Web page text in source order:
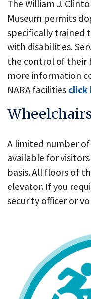
The William J.
Museum permits
specifically trained
with disabilities.
the control of their
more information
NARA facilities click
Wheelchairs
A limited number
available for
basis. All floors of
elevator. If you
security officer or